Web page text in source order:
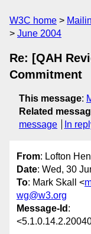
W3C home
June 2004
Re: [QAH
Commitment
This message:
Related
message
In
From: Lofton
Date: Wed, 30
To: Mark Skall <
wg@w3.org
Message-Id :